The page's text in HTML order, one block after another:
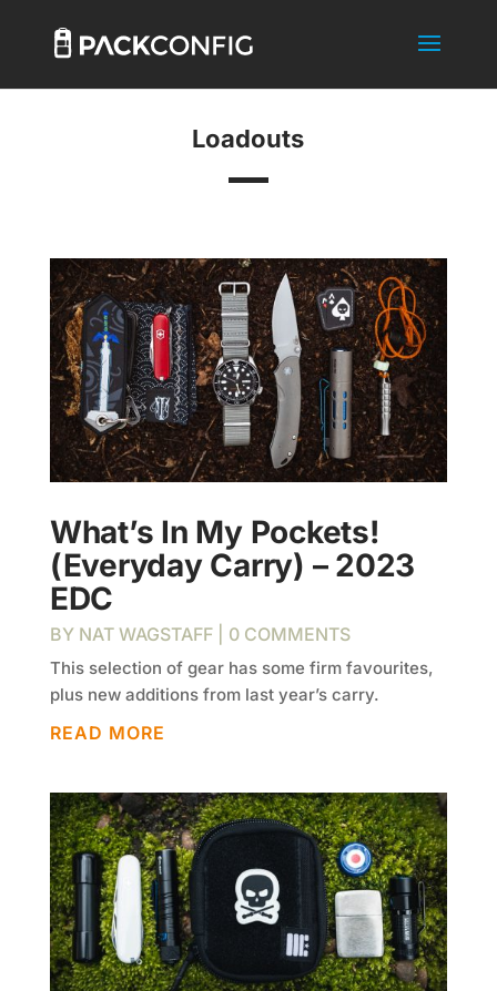
Loadouts
What’s In My Pockets!
(Everyday Carry) – 2023
EDC
BY NAT WAGSTAFF| 0 COMMENTS
This selection of gear has some firm favourites,
plus new additions from last year’s carry.
READ MORE